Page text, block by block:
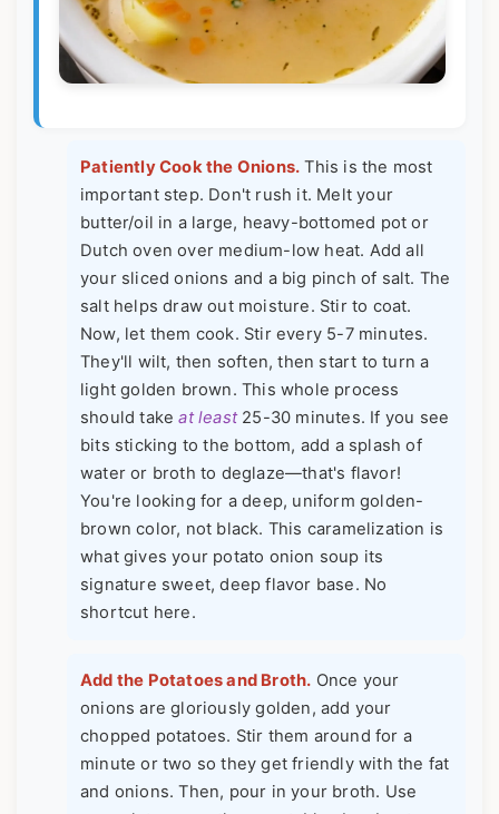
Patiently Cook the Onions. This is the most
important step. Don't rush it. Melt your
butter/oil in a large, heavy-bottomed pot or
Dutch oven over medium-low heat. Add all
your sliced onions and a big pinch of salt. The
salt helps draw out moisture. Stir to coat.
Now, let them cook. Stir every 5-7 minutes.
They'll wilt, then soften, then start to turn a
light golden brown. This whole process
should takeat least25-30 minutes. If you see
bits sticking to the bottom, add a splash of
water or broth to deglaze—that's flavor!
You're looking for a deep, uniform golden-
brown color, not black. This caramelization is
what gives your potato onion soup its
signature sweet, deep flavor base. No
shortcut here.
Add the Potatoes and Broth. Once your
onions are gloriously golden, add your
chopped potatoes. Stir them around for a
minute or two so they get friendly with the fat
and onions. Then, pour in your broth. Use